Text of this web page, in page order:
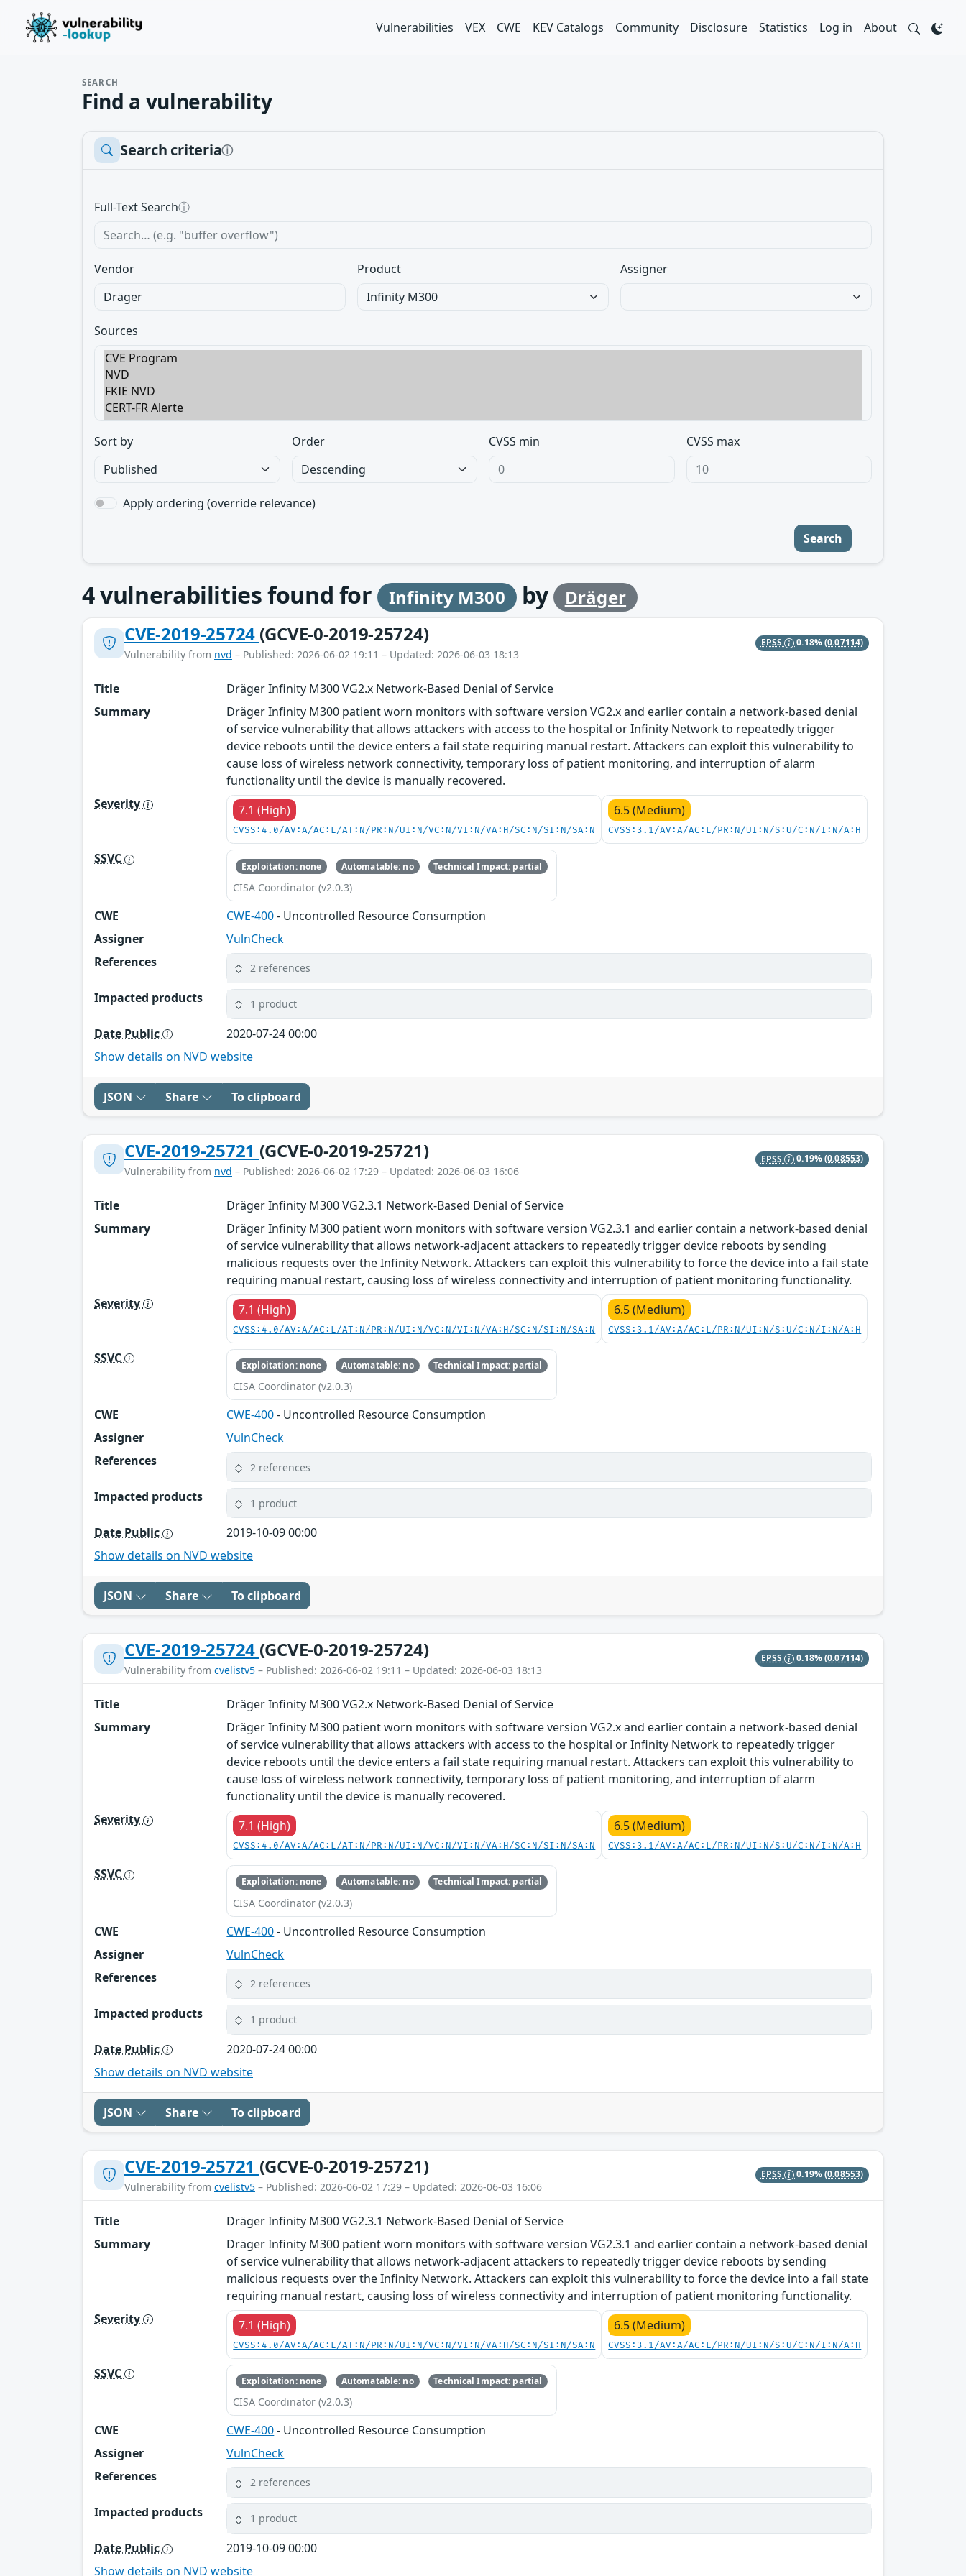
Vulnerabilities VEX CWE KEV Catalogs Community Disclosure Statistics Log in About
SEARCH
Find a vulnerability
Search criteriaⓘ
Full-Text Searchⓘ
Vendor Product Assigner
Sources
Sort by Order CVSS min CVSS max
Apply ordering (override relevance)
Search
4vulnerabilities found for Infinity M300 by Dräger
CVE-2019-25724 (GCVE-0-2019-25724)
Vulnerability from nvd – Published: 2026-06-02 19:11 – Updated: 2026-06-03 18:13
EPSS 0.18%(0.07114)
Title
Dräger Infinity M300 VG2.x Network-Based Denial of Service
Summary
Dräger Infinity M300 patient worn monitors with software version VG2.x and earlier contain a network-based denial
of service vulnerability that allows attackers with access to the hospital or Infinity Network to repeatedly trigger
device reboots until the device enters a fail state requiring manual restart. Attackers can exploit this vulnerability to
cause loss of wireless network connectivity, temporary loss of patient monitoring, and interruption of alarm
functionality until the device is manually recovered.
Severity
7.1 (High)
CVSS:4.0/AV:A/AC:L/AT:N/PR:N/UI:N/VC:N/VI:N/VA:H/SC:N/SI:N/SA:N
6.5 (Medium)
CVSS:3.1/AV:A/AC:L/PR:N/UI:N/S:U/C:N/I:N/A:H
SSVC Exploitation: none Automatable: no Technical Impact: partial
CISA Coordinator (v2.0.3)
CWE CWE-400- Uncontrolled Resource Consumption
Assigner
VulnCheck
References
2 references
Impacted products 1 product
Date Public
2020-07-24 00:00
Show details on NVD website
JSON Share To clipboard
CVE-2019-25721 (GCVE-0-2019-25721)
Vulnerability from nvd – Published: 2026-06-02 17:29 – Updated: 2026-06-03 16:06
EPSS 0.19%(0.08553)
Title
Dräger Infinity M300 VG2.3.1 Network-Based Denial of Service
Summary
Dräger Infinity M300 patient worn monitors with software version VG2.3.1 and earlier contain a network-based denial
of service vulnerability that allows network-adjacent attackers to repeatedly trigger device reboots by sending
malicious requests over the Infinity Network. Attackers can exploit this vulnerability to force the device into a fail state
requiring manual restart, causing loss of wireless connectivity and interruption of patient monitoring functionality.
Severity
7.1 (High)
CVSS:4.0/AV:A/AC:L/AT:N/PR:N/UI:N/VC:N/VI:N/VA:H/SC:N/SI:N/SA:N
6.5 (Medium)
CVSS:3.1/AV:A/AC:L/PR:N/UI:N/S:U/C:N/I:N/A:H
SSVC Exploitation: none Automatable: no Technical Impact: partial
CISA Coordinator (v2.0.3)
CWE CWE-400- Uncontrolled Resource Consumption
Assigner
VulnCheck
References
2 references
Impacted products 1 product
Date Public
2019-10-09 00:00
Show details on NVD website
JSON Share To clipboard
CVE-2019-25724 (GCVE-0-2019-25724)
Vulnerability from cvelistv5 – Published: 2026-06-02 19:11 – Updated: 2026-06-03 18:13
EPSS 0.18%(0.07114)
Title
Dräger Infinity M300 VG2.x Network-Based Denial of Service
Summary
Dräger Infinity M300 patient worn monitors with software version VG2.x and earlier contain a network-based denial
of service vulnerability that allows attackers with access to the hospital or Infinity Network to repeatedly trigger
device reboots until the device enters a fail state requiring manual restart. Attackers can exploit this vulnerability to
cause loss of wireless network connectivity, temporary loss of patient monitoring, and interruption of alarm
functionality until the device is manually recovered.
Severity
7.1 (High)
CVSS:4.0/AV:A/AC:L/AT:N/PR:N/UI:N/VC:N/VI:N/VA:H/SC:N/SI:N/SA:N
6.5 (Medium)
CVSS:3.1/AV:A/AC:L/PR:N/UI:N/S:U/C:N/I:N/A:H
SSVC Exploitation: none Automatable: no Technical Impact: partial
CISA Coordinator (v2.0.3)
CWE CWE-400- Uncontrolled Resource Consumption
Assigner
VulnCheck
References
2 references
Impacted products 1 product
Date Public
2020-07-24 00:00
Show details on NVD website
JSON Share To clipboard
CVE-2019-25721 (GCVE-0-2019-25721)
Vulnerability from cvelistv5 – Published: 2026-06-02 17:29 – Updated: 2026-06-03 16:06
EPSS 0.19%(0.08553)
Title
Dräger Infinity M300 VG2.3.1 Network-Based Denial of Service
Summary
Dräger Infinity M300 patient worn monitors with software version VG2.3.1 and earlier contain a network-based denial
of service vulnerability that allows network-adjacent attackers to repeatedly trigger device reboots by sending
malicious requests over the Infinity Network. Attackers can exploit this vulnerability to force the device into a fail state
requiring manual restart, causing loss of wireless connectivity and interruption of patient monitoring functionality.
Severity
7.1 (High)
CVSS:4.0/AV:A/AC:L/AT:N/PR:N/UI:N/VC:N/VI:N/VA:H/SC:N/SI:N/SA:N
6.5 (Medium)
CVSS:3.1/AV:A/AC:L/PR:N/UI:N/S:U/C:N/I:N/A:H
SSVC Exploitation: none Automatable: no Technical Impact: partial
CISA Coordinator (v2.0.3)
CWE CWE-400- Uncontrolled Resource Consumption
Assigner
VulnCheck
References
2 references
Impacted products 1 product
Date Public
2019-10-09 00:00
Show details on NVD website